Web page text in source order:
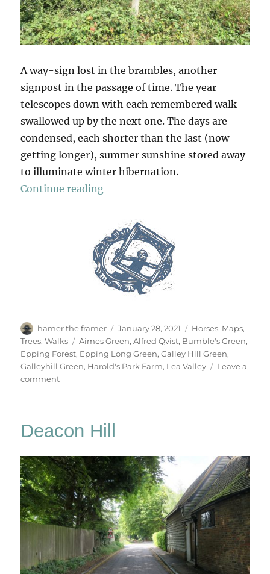
A way-sign lost in the brambles, another
signpost in the passage of time. The year
telescopes down with each remembered walk
swallowed up by the next one. The days are
condensed, each shorter than the last (now
getting longer), summer sunshine stored away
to illuminate winter hibernation.
Continue reading“Galley Hill Green”
Author
hamer the framer
Posted
on
January 28, 2021 Categories
Horses, Maps,
Trees,Walks Tags
Aimes Green,Alfred Qvist, Bumble's Green,
Epping Forest, Epping Long Green,Galley Hill Green,
Galleyhill Green, Harold's Park Farm, Lea Valley
Leave a
commenton
Deacon Hill